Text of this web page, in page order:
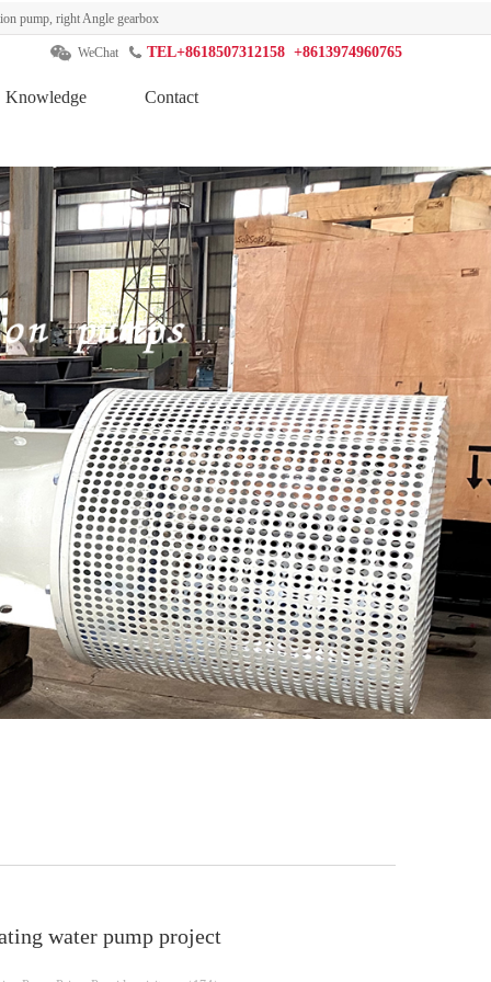
pump, right Angle gearbox
WeChat TEL+8618507312158 +8613974960765
Knowledge Contact
water pump project